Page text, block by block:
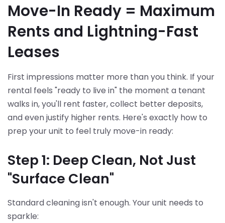
Move-In Ready = Maximum
Rents and Lightning-Fast
Leases
First impressions matter more than you think. If your
rental feels "ready to live in" the moment a tenant
walks in, you'll rent faster, collect better deposits,
and even justify higher rents. Here's exactly how to
prep your unit to feel truly move-in ready:
Step 1: Deep Clean, Not Just
"Surface Clean"
Standard cleaning isn't enough. Your unit needs to
sparkle: